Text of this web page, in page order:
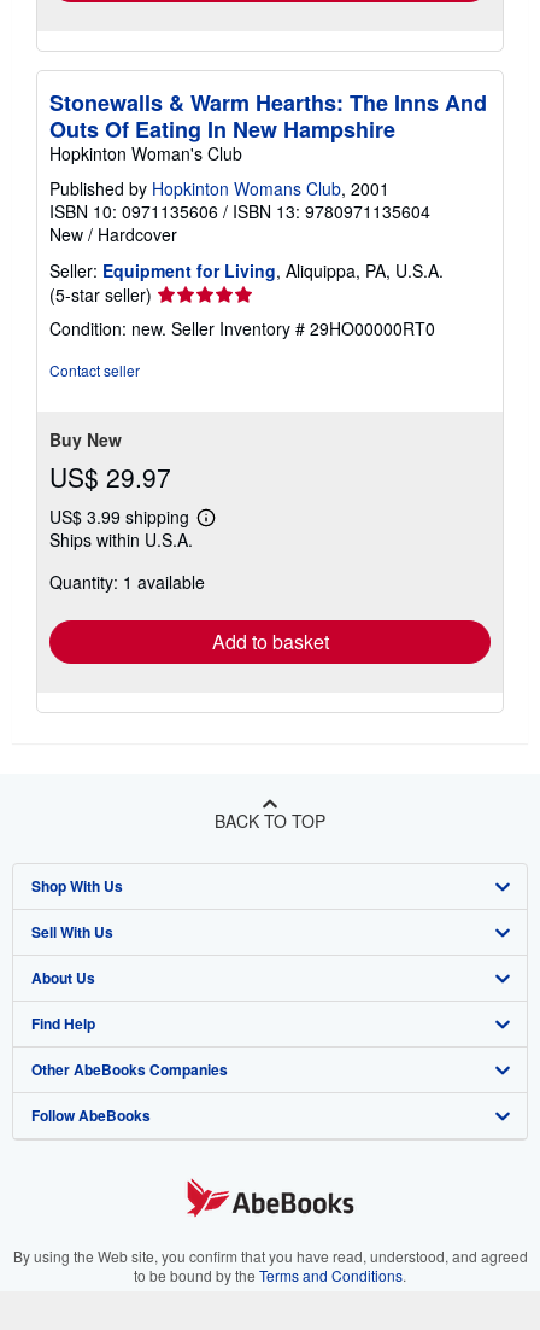
Stonewalls & Warm Hearths: The Inns And
Outs Of Eating In New Hampshire
Hopkinton Woman's Club
Published by Hopkinton Womans Club, 2001
ISBN 10: 0971135606 / ISBN 13: 9780971135604
New / Hardcover
Seller: Equipment for Living, Aliquippa, PA, U.S.A.
(5-star seller) Seller
rating
5
Condition: new. Seller Inventory # 29HO00000RT0
Contact seller
Buy New
US$ 29.97
US$ 3.99 shipping
Learn
shipping
Ships within U.S.A.
Quantity: 1 available
Add to basket
BACK TO TOP
Shop With Us
Advanced Search
Browse Collections
My Account
My Orders
View Basket
Sell With Us
Start Selling
Join Our Affiliate Program
Book Buyback
Refer a seller
About Us
About AbeBooks
Media
Careers
Your Ads Privacy Choices
Find Help
Help
Customer Support
Other AbeBooks Companies
AbeBooks.co.uk
AbeBooks.it
Follow AbeBooks
By using the Web site, you confirm that you have read, understood, and agreed
to be bound by the Terms and Conditions.